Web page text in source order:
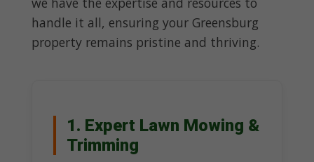
handle it all, ensuring your Greensburg
property remains pristine and thriving.
1. Expert Lawn Mowing &
Trimming